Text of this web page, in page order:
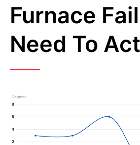
Furnace
Need To